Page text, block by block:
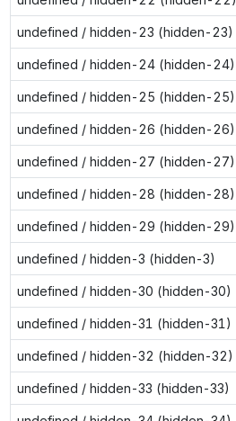
undefined / hidden-23 (hidden-23)
undefined / hidden-24 (hidden-24)
undefined / hidden-25 (hidden-25)
undefined / hidden-26 (hidden-26)
undefined / hidden-27 (hidden-27)
undefined / hidden-28 (hidden-28)
undefined / hidden-29 (hidden-29)
undefined / hidden-3 (hidden-3)
undefined / hidden-30 (hidden-30)
undefined / hidden-31 (hidden-31)
undefined / hidden-32 (hidden-32)
undefined / hidden-33 (hidden-33)